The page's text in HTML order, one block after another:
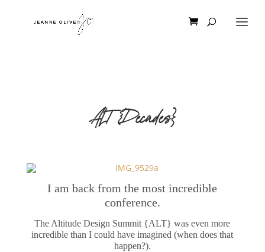
ALT {Decades}
I am back from the most incredible
conference.
The Altitude Design Summit {ALT} was even more
incredible than I could have imagined (when does that
happen?).